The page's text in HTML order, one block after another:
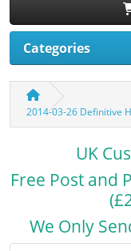
Categories
2014-03-26 Definitive
UK
Free Post and
We Only